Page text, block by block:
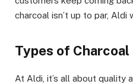
charcoal isn’t up to par, Aldi
Types of
At Aldi, it’s all about